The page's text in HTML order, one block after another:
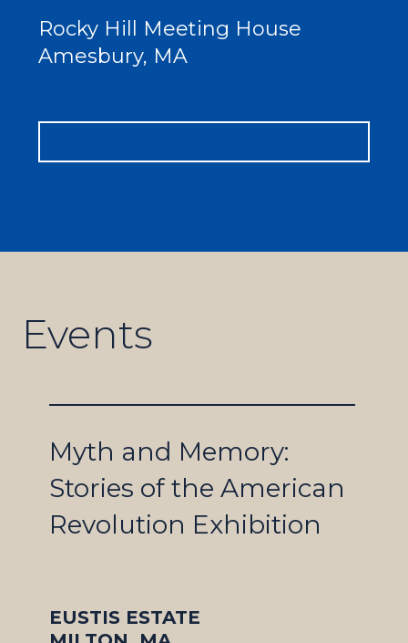
Rocky Hill Meeting House
Amesbury, MA
Events
Myth and Memory:
Stories of the American
Revolution Exhibition
EUSTIS ESTATE